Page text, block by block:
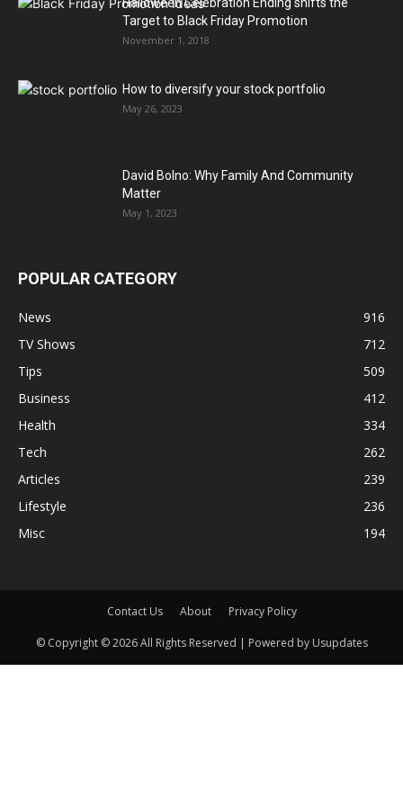
Halloween Celebration Ending shifts the
Target to Black Friday Promotion
November 1, 2018
How to diversify your stock portfolio
May 26, 2023
David Bolno: Why Family And Community
Matter
May 1, 2023
POPULAR CATEGORY
News
916
TV Shows
712
Tips
509
Business
412
Health
334
Tech
262
Articles
239
Lifestyle
236
Misc
194
Contact Us About Privacy Policy
© Copyright © 2026 All Rights Reserved | Powered by Usupdates